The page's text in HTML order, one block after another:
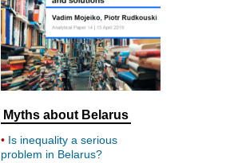
Myths about Belarus
Is inequality a serious
problem in Belarus?